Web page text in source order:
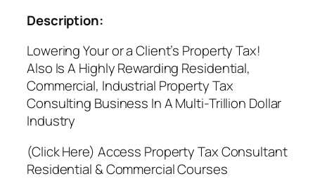
Description:
Lowering Your or a Client’s Property Tax!
Also Is A Highly Rewarding Residential,
Commercial, Industrial Property Tax
Consulting Business In A Multi-Trillion Dollar
Industry
(Click Here) Access Property Tax Consultant
Residential & Commercial Courses